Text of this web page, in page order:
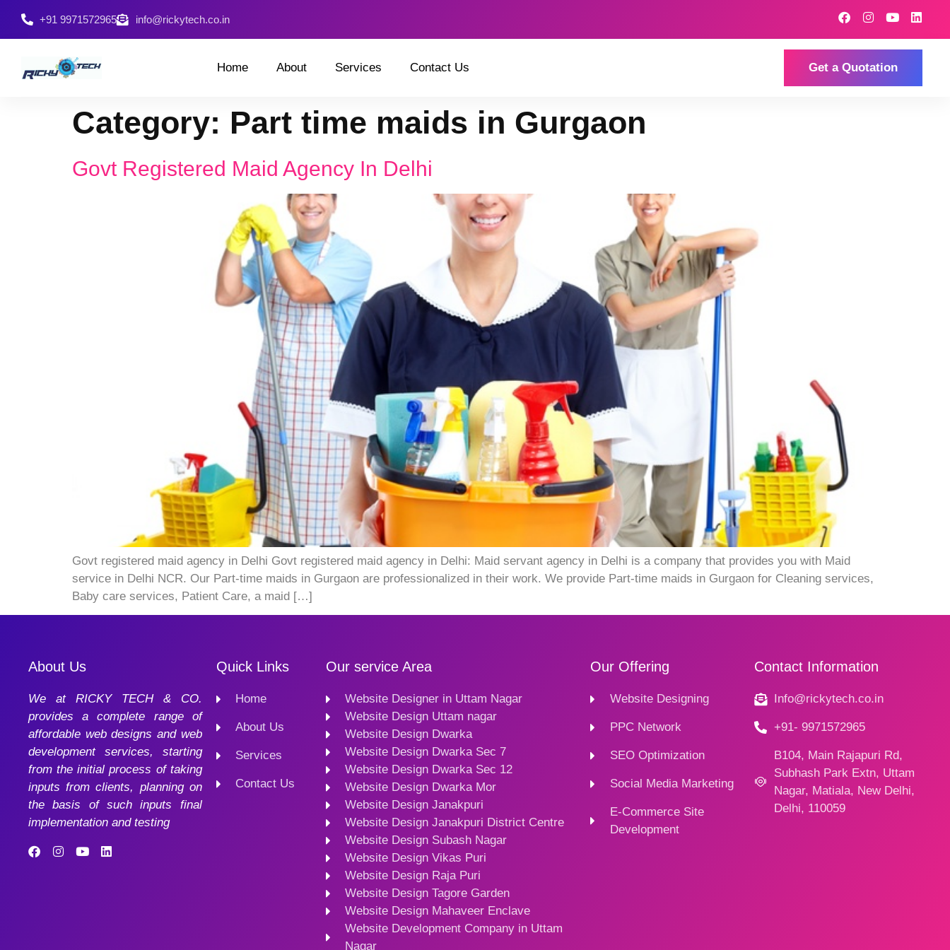
+91 9971572965 info@rickytech.co.in
Home About Services Contact Us Get a Quotation
Category: Part time maids in Gurgaon
Govt Registered Maid Agency In Delhi
Govt registered maid agency in Delhi Govt registered maid agency in Delhi: Maid servant agency in Delhi is a company that provides you with Maid
service in Delhi NCR. Our Part-time maids in Gurgaon are professionalized in their work. We provide Part-time maids in Gurgaon for Cleaning services,
Baby care services, Patient Care, a maid […]
About Us
We at RICKY TECH & CO.
provides a complete range of
affordable web designs and web
development services, starting
from the initial process of taking
inputs from clients, planning on
the basis of such inputs final
implementation and testing
Quick Links
Home
About Us
Services
Contact Us
Our service Area
Website Designer in Uttam Nagar
Website Design Uttam nagar
Website Design Dwarka
Website Design Dwarka Sec 7
Website Design Dwarka Sec 12
Website Design Dwarka Mor
Website Design Janakpuri
Website Design Janakpuri District Centre
Website Design Subash Nagar
Website Design Vikas Puri
Website Design Raja Puri
Website Design Tagore Garden
Website Design Mahaveer Enclave
Website Development Company in Uttam
Nagar
Our Offering
Website Designing
PPC Network
SEO Optimization
Social Media Marketing
E-Commerce Site
Development
Contact Information
Info@rickytech.co.in
+91- 9971572965
B104, Main Rajapuri Rd,
Subhash Park Extn, Uttam
Nagar, Matiala, New Delhi,
Delhi, 110059